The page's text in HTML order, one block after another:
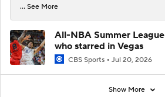
... See More
All-NBA Summer
who starred in Vegas
CBS Sports Jul 20, 2026
Show More